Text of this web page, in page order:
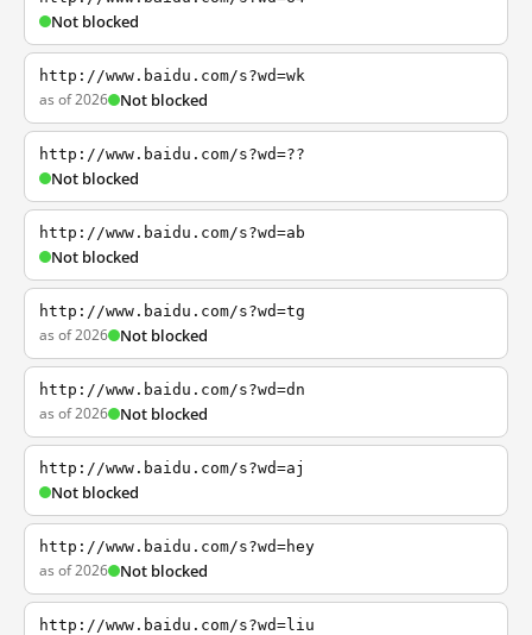
Not blocked
http://www.baidu.com/s?wd=wk
as of 2026 Not blocked
http://www.baidu.com/s?wd=??
Not blocked
http://www.baidu.com/s?wd=ab
Not blocked
http://www.baidu.com/s?wd=tg
as of 2026 Not blocked
http://www.baidu.com/s?wd=dn
as of 2026 Not blocked
http://www.baidu.com/s?wd=aj
Not blocked
http://www.baidu.com/s?wd=hey
as of 2026 Not blocked
http://www.baidu.com/s?wd=liu